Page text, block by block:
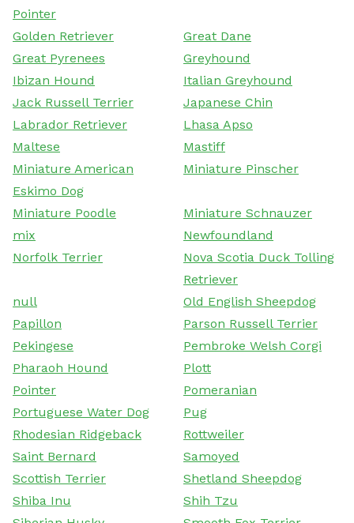
Pointer
Golden Retriever
Great Dane
Great Pyrenees
Greyhound
Ibizan Hound
Italian Greyhound
Jack Russell Terrier
Japanese Chin
Labrador Retriever
Lhasa Apso
Maltese
Mastiff
Miniature American
Eskimo Dog
Miniature Pinscher
Miniature Poodle
Miniature Schnauzer
mix
Newfoundland
Norfolk Terrier
Nova Scotia Duck Tolling
Retriever
null
Old English Sheepdog
Papillon
Parson Russell Terrier
Pekingese
Pembroke Welsh Corgi
Pharaoh Hound
Plott
Pointer
Pomeranian
Portuguese Water Dog
Pug
Rhodesian Ridgeback
Rottweiler
Saint Bernard
Samoyed
Scottish Terrier
Shetland Sheepdog
Shiba Inu
Shih Tzu